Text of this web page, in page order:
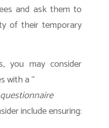
and ask them to
of their temporary
you may consider
with a “
include ensuring: